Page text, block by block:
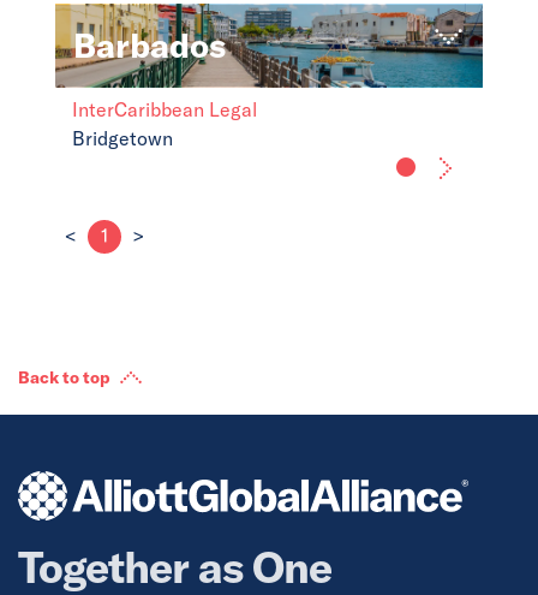
Barbados
InterCaribbean Legal
Bridgetown
< 1 >
Back to top
Together as One